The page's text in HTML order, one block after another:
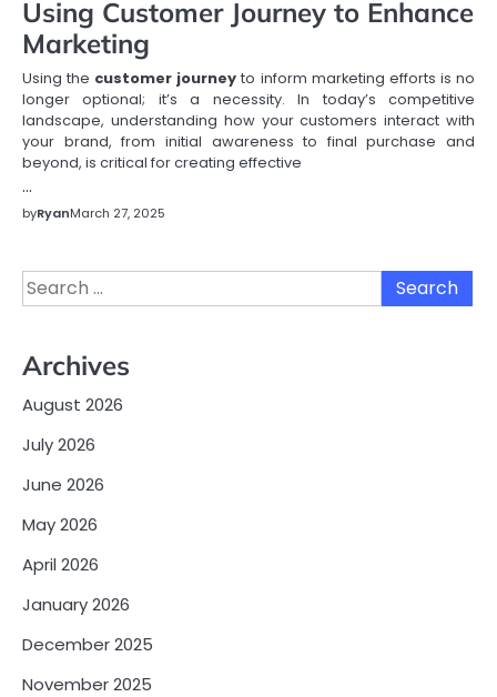
Using Customer Journey to Enhance
Marketing
Using the customer journey to inform marketing efforts is no
longer optional; it’s a necessity. In today’s competitive
landscape, understanding how your customers interact with
your brand, from initial awareness to final purchase and
beyond, is critical for creating effective
…
byRyanMarch 27, 2025
Search
for:
Archives
August 2026
July 2026
June 2026
May 2026
April 2026
January 2026
December 2025
November 2025